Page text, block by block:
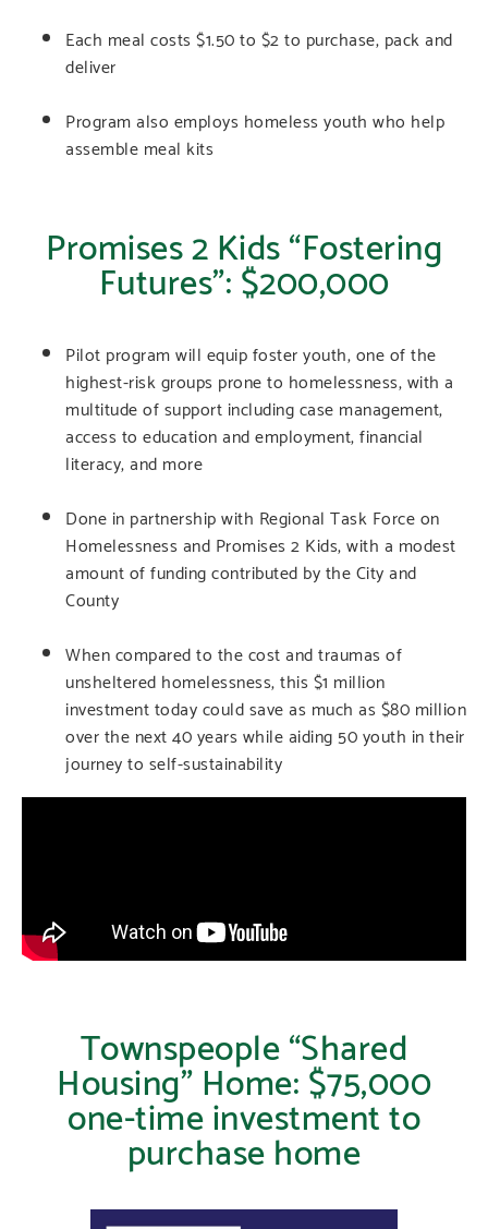
Each meal costs $1.50 to $2 to purchase, pack and
deliver
Program also employs homeless youth who help
assemble meal kits
Promises 2 Kids “Fostering
Futures”: $200,000
Pilot program will equip foster youth, one of the
highest-risk groups prone to homelessness, with a
multitude of support including case management,
access to education and employment, financial
literacy, and more
Done in partnership with Regional Task Force on
Homelessness and Promises 2 Kids, with a modest
amount of funding contributed by the City and
County
When compared to the cost and traumas of
unsheltered homelessness, this $1 million
investment today could save as much as $80 million
over the next 40 years while aiding 50 youth in their
journey to self-sustainability
Townspeople “Shared
Housing” Home: $75,000
one-time investment to
purchase home